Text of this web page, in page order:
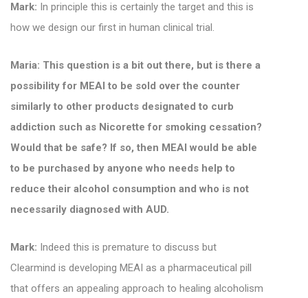
Mark: In principle this is certainly the target and this is
how we design our first in human clinical trial.
Maria: This question is a bit out there, but is there a
possibility for MEAI to be sold over the counter
similarly to other products designated to curb
addiction such as Nicorette for smoking cessation?
Would that be safe? If so, then MEAI would be able
to be purchased by anyone who needs help to
reduce their alcohol consumption and who is not
necessarily diagnosed with AUD.
Mark: Indeed this is premature to discuss but
Clearmind is developing MEAI as a pharmaceutical pill
that offers an appealing approach to healing alcoholism